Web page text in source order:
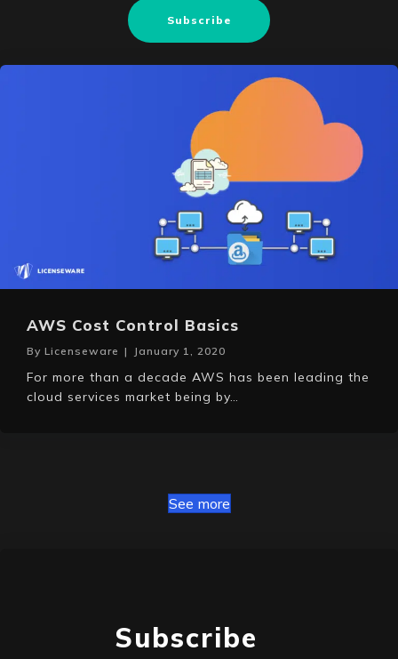
Subscribe
AWS Cost Control Basics
By Licenseware | January 1, 2020
For more than a decade AWS has been leading the
cloud services market being by…
See more
Subscribe